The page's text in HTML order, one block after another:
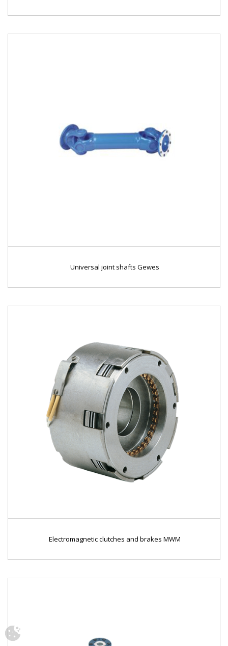
Universal joint shafts Gewes
Electromagnetic clutches and brakes MWM